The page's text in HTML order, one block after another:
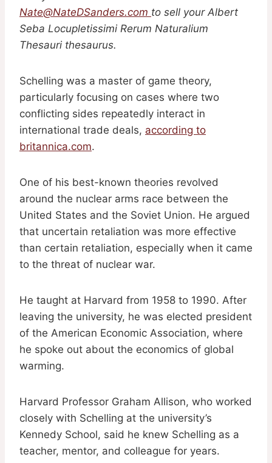
Nate@NateDSanders.com to sell your Albert
Seba Locupletissimi Rerum Naturalium
Thesauri thesaurus.
Schelling was a master of game theory,
particularly focusing on cases where two
conflicting sides repeatedly interact in
international trade deals, according to
britannica.com.
One of his best-known theories revolved
around the nuclear arms race between the
United States and the Soviet Union. He argued
that uncertain retaliation was more effective
than certain retaliation, especially when it came
to the threat of nuclear war.
He taught at Harvard from 1958 to 1990. After
leaving the university, he was elected president
of the American Economic Association, where
he spoke out about the economics of global
warming.
Harvard Professor Graham Allison, who worked
closely with Schelling at the university’s
Kennedy School, said he knew Schelling as a
teacher, mentor, and colleague for years.